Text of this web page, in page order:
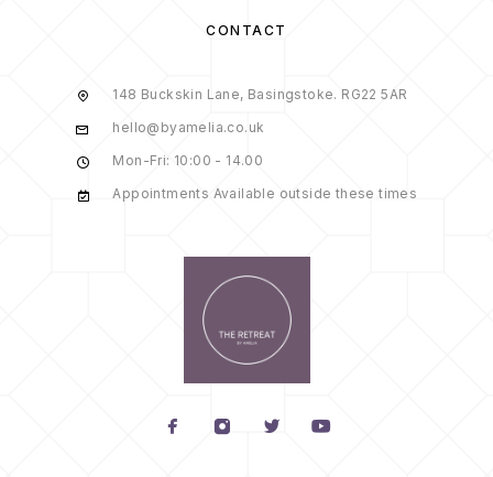
CONTACT
148 Buckskin Lane, Basingstoke. RG22 5AR
hello@byamelia.co.uk
Mon-Fri: 10:00 - 14.00
Appointments Available outside these times